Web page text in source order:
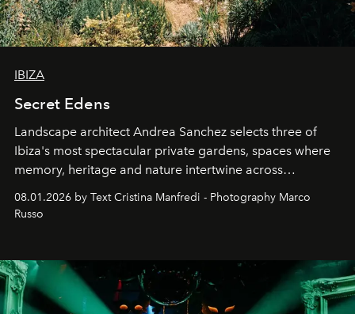
IBIZA
Secret Edens
Landscape architect Andrea Sanchez selects three of
Ibiza's most spectacular private gardens, spaces where
memory, heritage and nature intertwine across
cloistered courtyards, hidden estates and windswept
northern dunes.
08.01.2026 by Text Cristina Manfredi - Photography Marco
Russo